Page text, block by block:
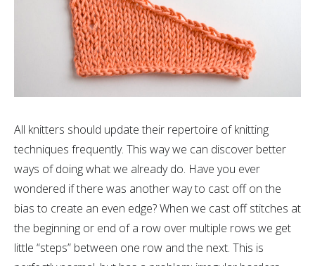
All knitters should update their repertoire of knitting
techniques frequently. This way we can discover better
ways of doing what we already do. Have you ever
wondered if there was another way to cast off on the
bias to create an even edge? When we cast off stitches at
the beginning or end of a row over multiple rows we get
little “steps” between one row and the next. This is